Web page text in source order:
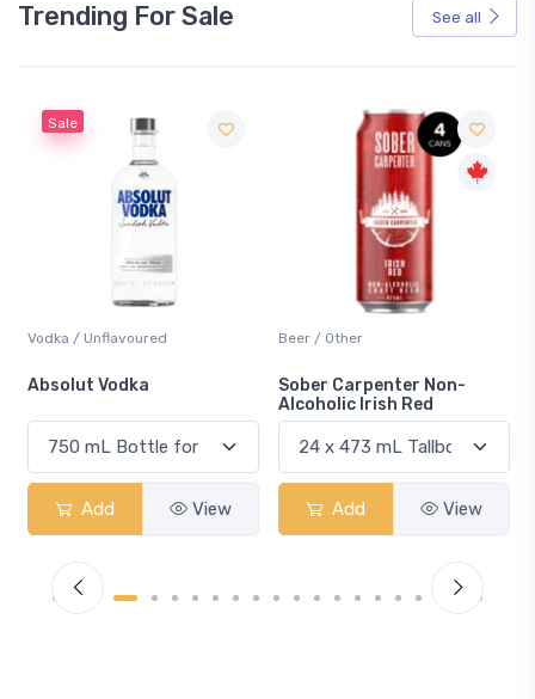
Trending For Sale See all
Beer / Other
Sober Carpenter Non-
Add View
Lager / Pale
Laker Ice
Add View